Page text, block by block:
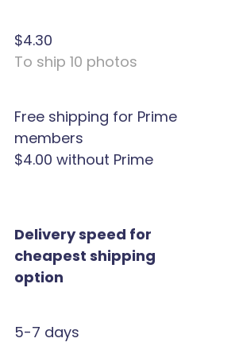
$4.30
To ship 10 photos
Free shipping for Prime
members
$4.00 without Prime
Delivery speed for
cheapest shipping
option
5-7 days